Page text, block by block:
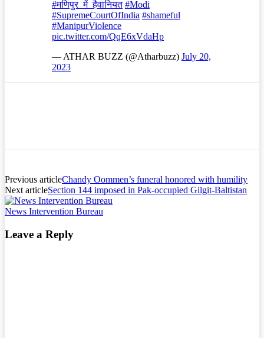
#मणिपुर_में_हैवानियत #Modi
#SupremeCourtOfIndia #shameful
#ManipurViolence
pic.twitter.com/QqE6xVdaHp
— ATHAR BUZZ (@Atharbuzz) July 20,
2023
Previous articleChandy Oommen’s funeral honored with humility
Next articleSection 144 imposed in Pak-occupied Gilgit-Baltistan
News Intervention Bureau
Leave a Reply